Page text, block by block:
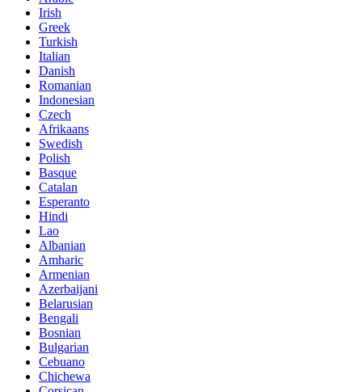
Irish
Greek
Turkish
Italian
Danish
Romanian
Indonesian
Czech
Afrikaans
Swedish
Polish
Basque
Catalan
Esperanto
Hindi
Lao
Albanian
Amharic
Armenian
Azerbaijani
Belarusian
Bengali
Bosnian
Bulgarian
Cebuano
Chichewa